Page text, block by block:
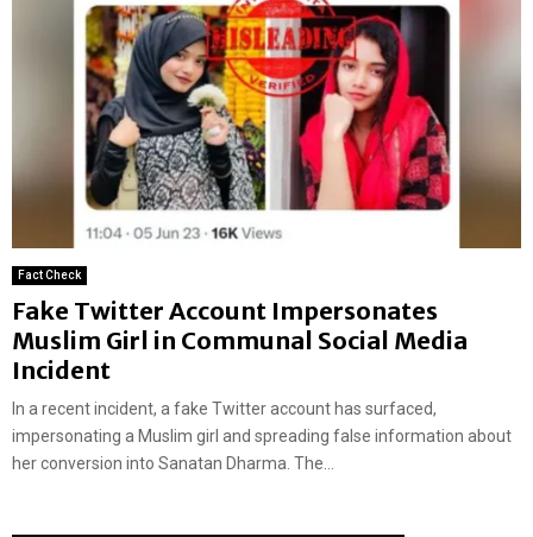
Fact Check
Fake Twitter Account Impersonates
Muslim Girl in Communal Social Media
Incident
In a recent incident, a fake Twitter account has surfaced,
impersonating a Muslim girl and spreading false information about
her conversion into Sanatan Dharma. The...